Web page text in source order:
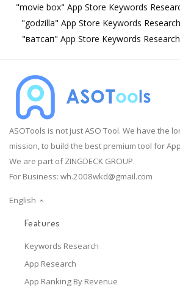
"movie box" App Store Keywords
"godzilla" App Store Keywords
"ватсап" App Store Keywords
ASOTools is not just ASO Tool. We have the
mission, to build the best premium tool for
We are part of ZINGDECK GROUP.
For Business: wh.2008wkd@gmail.com
English
Features
Keywords Research
App Research
App Ranking By Revenue